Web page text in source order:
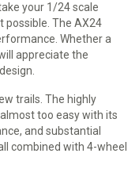
your 1/24 scale
The AX24
Whether a
appreciate the
trails. The highly
too easy with its
and substantial
combined with 4-wheel